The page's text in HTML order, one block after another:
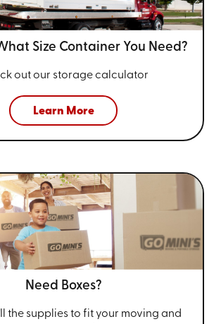
Size Container You Need?
out our storage calculator
Learn More
Need Boxes?
the supplies to fit your moving and